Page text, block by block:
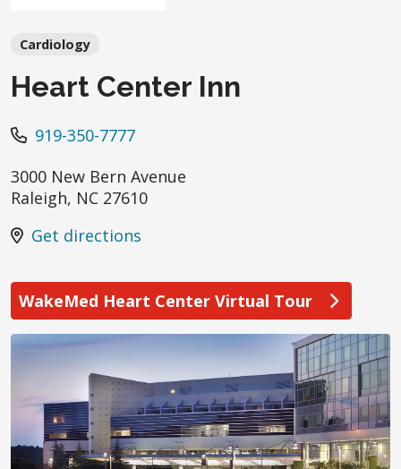
Cardiology
Heart Center Inn
919-350-7777
3000 New Bern Avenue
Raleigh, NC 27610
Get directions
WakeMed Heart Center Virtual Tour